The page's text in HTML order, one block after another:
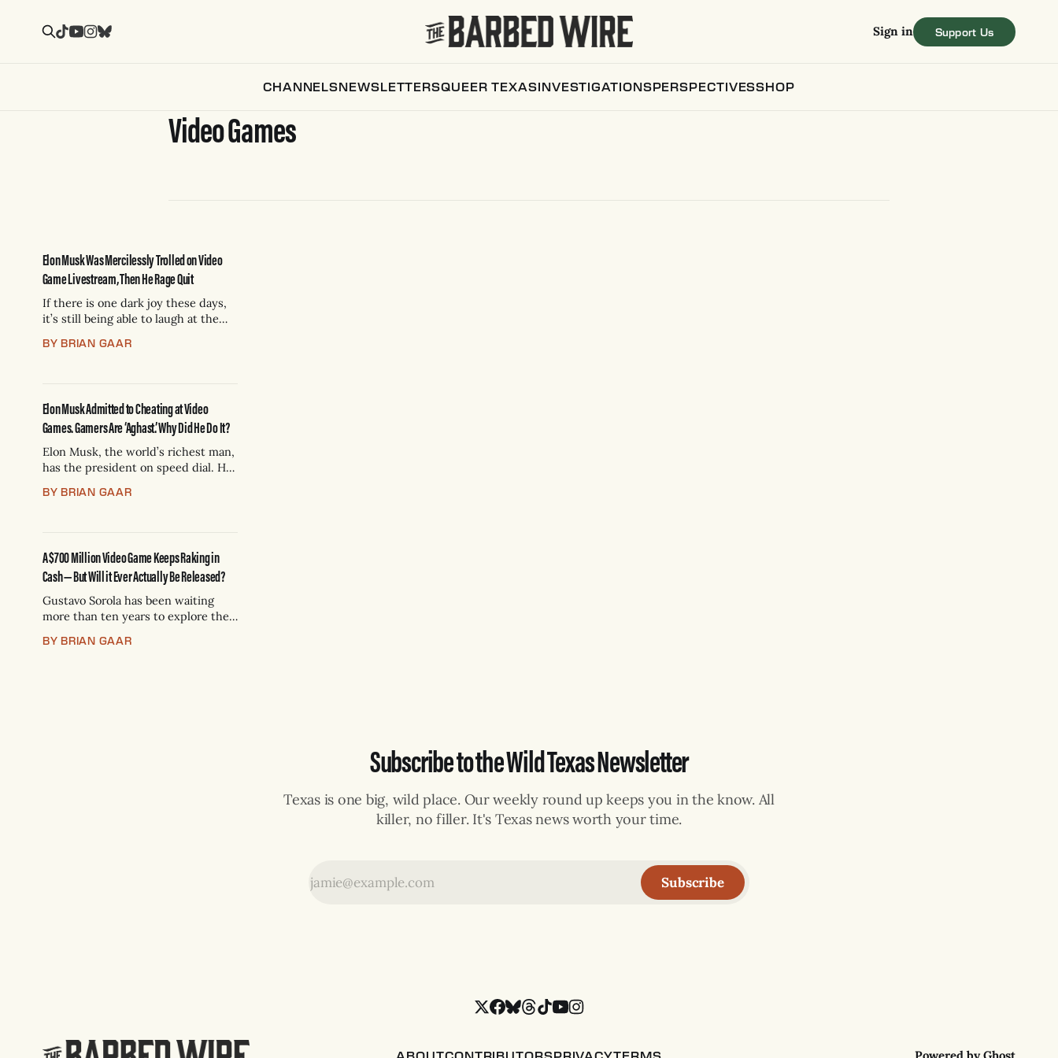
CHANNELSNEWSLETTERSQUEER TEXASINVESTIGATIONSPERSPECTIVESSHOP
Sign in
Video Games
Elon Musk Was Mercilessly Trolled on Video
Game Livestream, Then He Rage Quit
If there is one dark joy these days,
it’s still being able to laugh at the
consistently exhibits the aura of a
reportedly been using AI to spy
BY BRIAN GAAR
Elon Musk Admitted to Cheating at Video
Games. Gamers Are ‘Aghast.’ Why Did He Do It?
Elon Musk, the world’s richest man,
has the president on speed dial. He
action figures at a yard sale. He’s
simmering for a while
BY BRIAN GAAR
A $700 Million Video Game Keeps Raking in
Cash — But Will it Ever Actually Be Released?
Gustavo Sorola has been waiting
more than ten years to explore the
hopefuls, 46-year-old Sorola gave
BY BRIAN GAAR
Subscribe to the Wild Texas Newsletter
Texas is one big, wild place. Our weekly round up keeps you in the know. All
killer, no filler. It's Texas news worth your time.
Subscribe
ABOUTCONTRIBUTORSPRIVACYTERMS